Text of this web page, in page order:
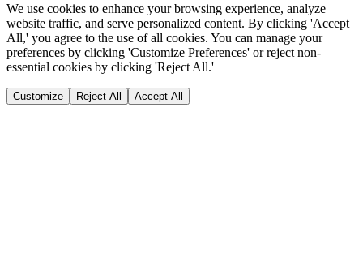
We use cookies to enhance your browsing experience, analyze
website traffic, and serve personalized content. By clicking 'Accept
All,' you agree to the use of all cookies. You can manage your
preferences by clicking 'Customize Preferences' or reject non-
essential cookies by clicking 'Reject All.'
Customize Reject All Accept All